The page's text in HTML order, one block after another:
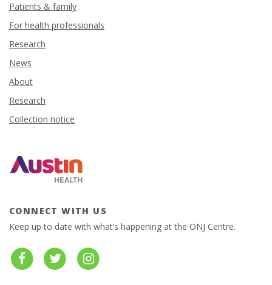
Patients & family
For health professionals
Research
News
About
Research
Collection notice
CONNECT WITH US
Keep up to date with what’s happening at the ONJ Centre.